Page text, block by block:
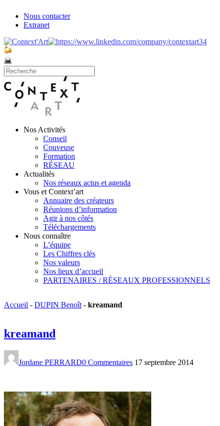
Nous contacter
Extranet
Nos Activités
Conseil
Couveuse
Formation
RÉSEAU
Actualités
Nos réseaux actus et agenda
Vous et Context’art
Annuaire des créateurs
Réunions d’information
Agir à nos côtés
Téléchargements
Nous connaître
L’équipe
Les Chiffres clés
Nos valeurs
Nos lieux d’accueil
PARTENAIRES / RÉSEAUX PROFESSIONNELS
Accueil - DUPIN Benoît - kreamand
kreamand
Jordane PERRARD0 Commentaires 17 septembre 2014